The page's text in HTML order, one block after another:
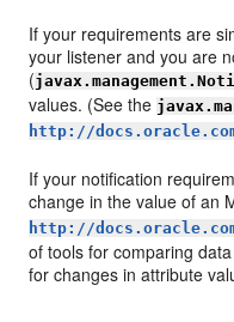
If your requirements are
your listener and you are
(
values. (See the
http://
If your notification
change in the value of an
http://
of tools for comparing
for changes in attribute